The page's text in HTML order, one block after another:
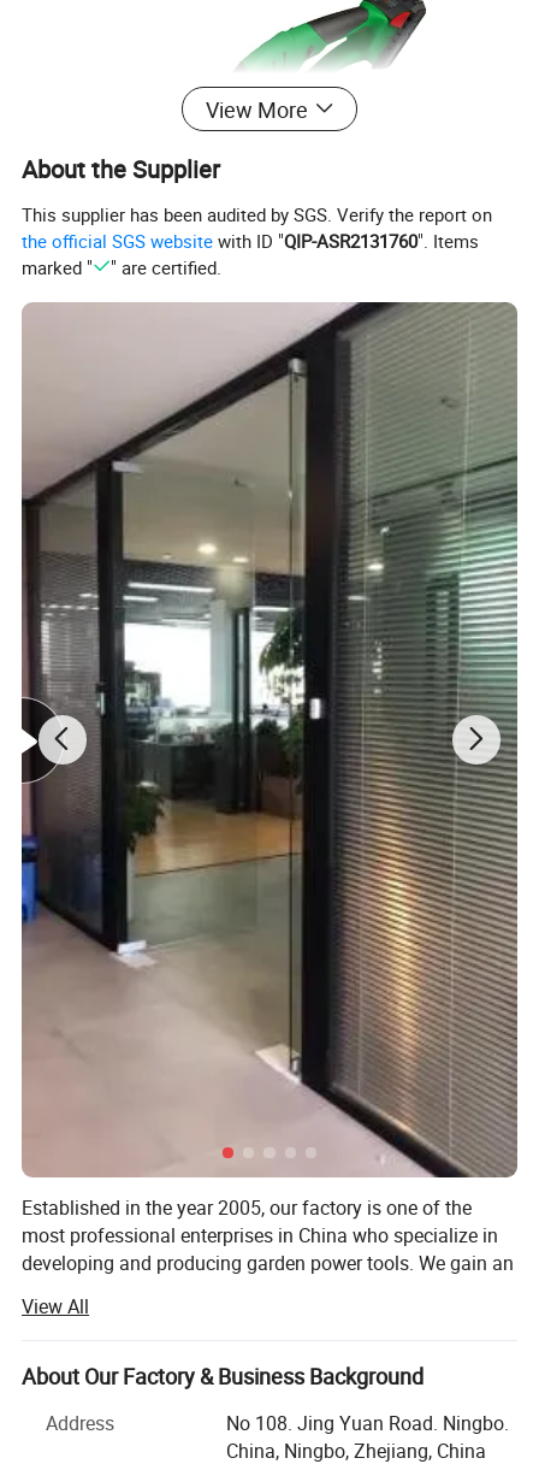
View More
About the Supplier
This supplier has been audited by SGS. Verify the report on
the official SGS website with ID "QIP-ASR2131760". Items
marked "
" are certified.
Established in the year 2005, our factory is one of the
most professional enterprises in China who specialize in
developing and producing garden power tools. We gain an
skillful manufacture and excellent quality of the electric
and gasoline garden tools. With strong R& D capacity, full
productive capacity, and OEM capacity, we are capable of
service!
View All
About Our Factory & Business Background
Address
No 108. Jing Yuan Road. Ningbo.
China, Ningbo, Zhejiang, China